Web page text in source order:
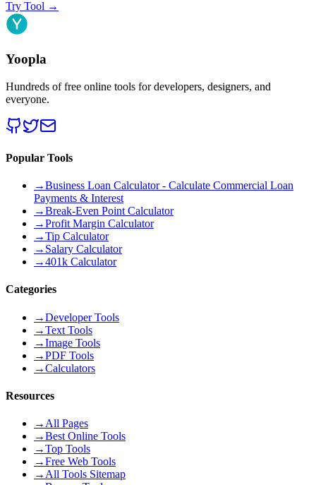
Try Tool →
Yoopla
Hundreds of free online tools for developers, designers, and
everyone.
Popular Tools
→Business Loan Calculator - Calculate Commercial Loan
Payments & Interest
→Break-Even Point Calculator
→Profit Margin Calculator
→Tip Calculator
→ Salary Calculator
→401k Calculator
Categories
→Developer Tools
→Text Tools
→Image Tools
→PDF Tools
→Calculators
Resources
→ All Pages
→Best Online Tools
→Top Tools
→Free Web Tools
→ All Tools Sitemap